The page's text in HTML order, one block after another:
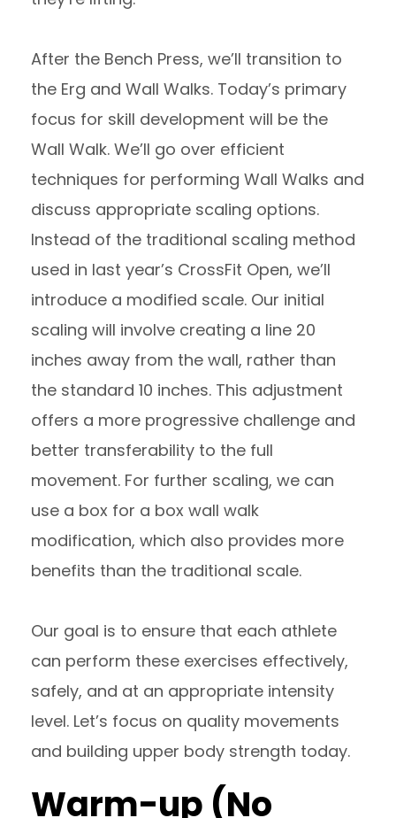
After the Bench Press, we’ll transition to
the Erg and Wall Walks. Today’s primary
focus for skill development will be the
Wall Walk. We’ll go over efficient
techniques for performing Wall Walks and
discuss appropriate scaling options.
Instead of the traditional scaling method
used in last year’s CrossFit Open, we’ll
introduce a modified scale. Our initial
scaling will involve creating a line 20
inches away from the wall, rather than
the standard 10 inches. This adjustment
offers a more progressive challenge and
better transferability to the full
movement. For further scaling, we can
use a box for a box wall walk
modification, which also provides more
benefits than the traditional scale.
Our goal is to ensure that each athlete
can perform these exercises effectively,
safely, and at an appropriate intensity
level. Let’s focus on quality movements
and building upper body strength today.
Warm-up (No